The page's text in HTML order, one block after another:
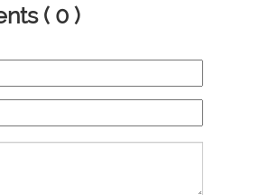
( 0 )